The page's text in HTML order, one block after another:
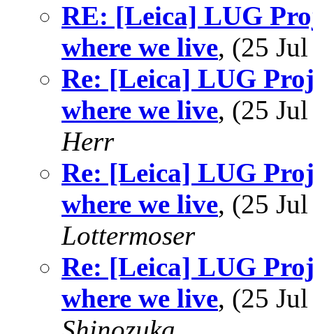
RE: [Leica] LUG
where we live, (25
Re: [Leica] LUG
where we live, (25
Herr
Re: [Leica] LUG
where we live, (25
Lottermoser
Re: [Leica] LUG
where we live, (25